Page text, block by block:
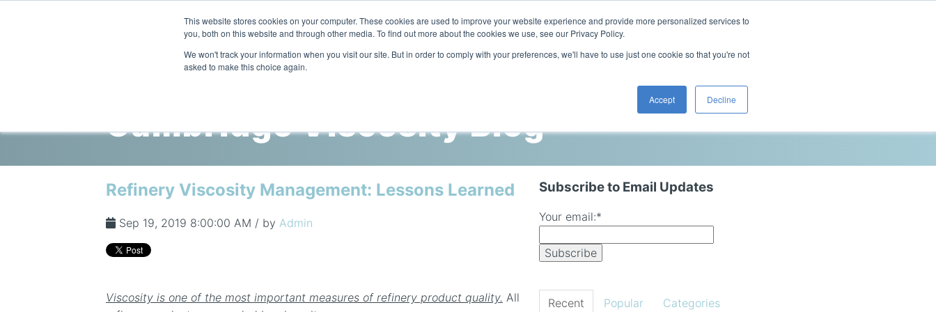
This website stores cookies on your computer. These cookies are used to improve your website experience and provide more personalized services to
you, both on this website and through other media. To find out more about the cookies we use, see our Privacy Policy.
We won't track your information when you visit our site. But in order to comply with your preferences, we'll have to use just one cookie so that you're not
asked to make this choice again.
Accept Decline
This is a search field with an auto-
Cambridge Viscosity Blog
Refinery Viscosity Management: Lessons Learned
Sep 19, 2019 8:00:00 AM / by Admin
Viscosity is one of the most important measures of refinery product quality. All
Subscribe to Email Updates
Your email:*
Recent Popular Categories